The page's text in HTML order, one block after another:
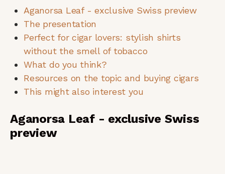
Aganorsa Leaf - exclusive Swiss preview
The presentation
Perfect for cigar lovers: stylish shirts
without the smell of tobacco
What do you think?
Resources on the topic and buying cigars
This might also interest you
Aganorsa Leaf - exclusive Swiss
preview